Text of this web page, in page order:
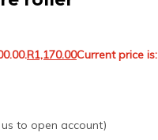
R1,170.00Current price
to open account)